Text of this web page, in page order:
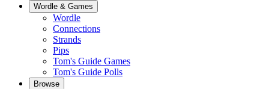
Wordle & Games
Wordle
Connections
Strands
Pips
Tom's Guide Games
Tom's Guide Polls
Browse